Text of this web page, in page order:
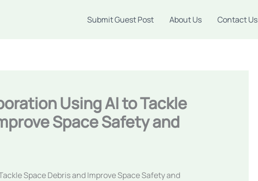
Submit Guest Post About Us Contact Us
Using AI to Tackle
Space Safety and
Space Debris and Improve Space Safety and